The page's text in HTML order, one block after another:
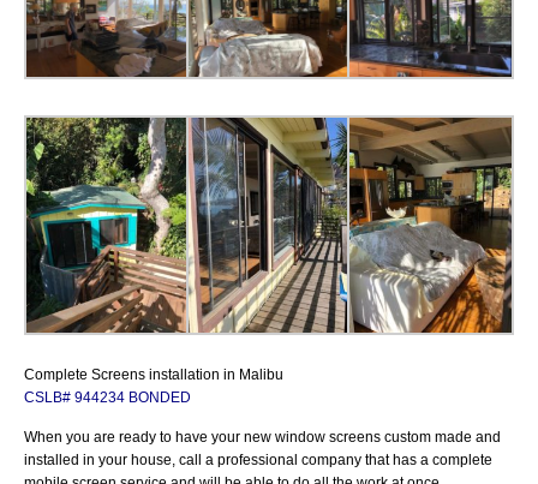
Complete Screens installation in Malibu
CSLB# 944234 BONDED
When you are ready to have your new window screens custom made and
installed in your house, call a professional company that has a complete